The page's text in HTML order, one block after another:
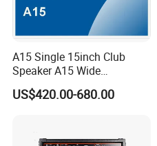
A15 Single 15inch Club
Speaker A15 Wide
Loudspeaker for Live
Performance
US$420.00-680.00